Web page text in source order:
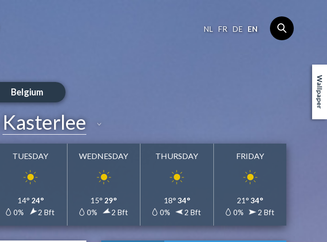
NL FR DE EN
Belgium
Kasterlee
Add to my favorites
TUESDAY
14° 24°
0%
2 Bft
WEDNESDAY
15° 29°
0%
2 Bft
THURSDAY
18° 34°
0%
2 Bft
FRIDAY
21° 34°
0%
2 Bft
Wallpaper